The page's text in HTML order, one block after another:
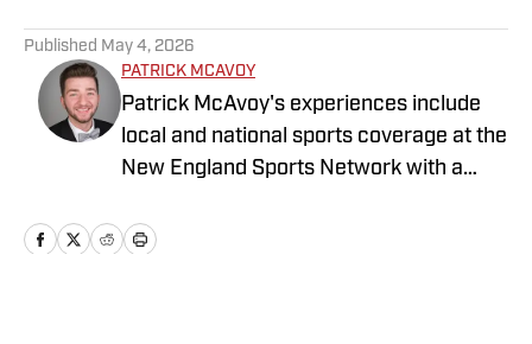
Published May 4, 2026
PATRICK MCAVOY
Patrick McAvoy's experiences include
local and national sports coverage at the
New England Sports Network with a
Outside of journalism, Patrick received